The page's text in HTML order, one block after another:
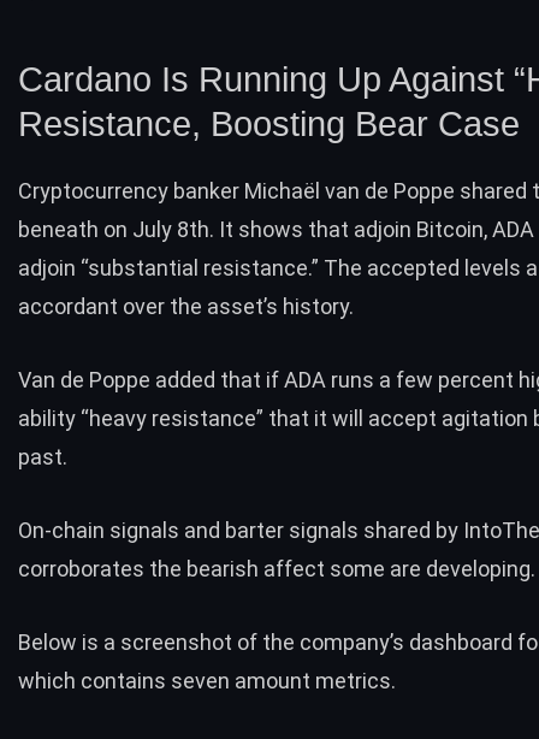
Cardano Is Running Up Against
Resistance, Boosting Bear Case
Cryptocurrency banker Michaël van de Poppe shared
beneath on July 8th. It shows that adjoin Bitcoin,
adjoin “substantial resistance.” The accepted levels
accordant over the asset’s history.
Van de Poppe added that if ADA runs a few percent
ability “heavy resistance” that it will accept agitation
past.
On-chain signals and barter signals shared by
corroborates the bearish affect some are developing.
Below is a screenshot of the company’s dashboard
which contains seven amount metrics.